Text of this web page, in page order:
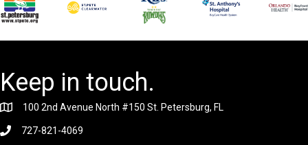
Keep in touch.
100 2nd Avenue North #150 St. Petersburg, FL
727-821-4069